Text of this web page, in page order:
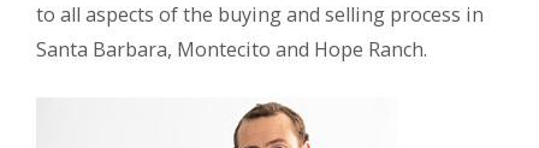
to all aspects of the buying and selling process in
Santa Barbara, Montecito and Hope Ranch.